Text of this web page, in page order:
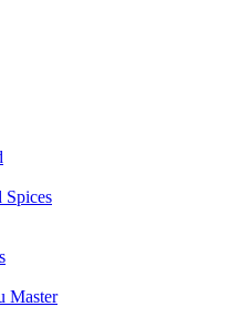
Spices
Master